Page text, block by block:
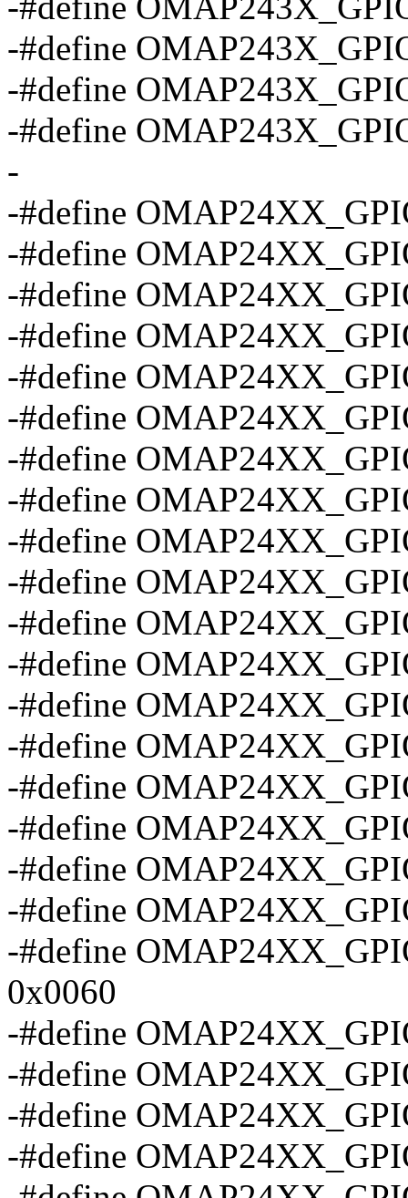
-#define
-#define
-#define
-
-#define
-#define
-#define
-#define
-#define
-#define
-#define
-#define
-#define
-#define
-#define
-#define
-#define
-#define
-#define
-#define
-#define
-#define
-#define
0x0060
-#define
-#define
-#define
-#define